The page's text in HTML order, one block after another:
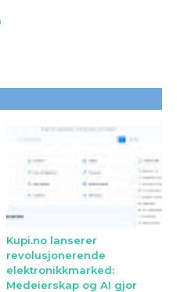
Kupi.no lanserer
revolusjonerende
elektronikkmarked:
Medeierskap og AI gjor